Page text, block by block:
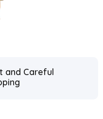
and Careful